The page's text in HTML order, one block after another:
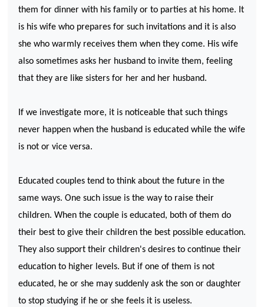
them for dinner with his family or to parties at his home. It
is his wife who prepares for such invitations and it is also
she who warmly receives them when they come. His wife
also sometimes asks her husband to invite them, feeling
that they are like sisters for her and her husband.
If we investigate more, it is noticeable that such things
never happen when the husband is educated while the wife
is not or vice versa.
Educated couples tend to think about the future in the
same ways. One such issue is the way to raise their
children. When the couple is educated, both of them do
their best to give their children the best possible education.
They also support their children's desires to continue their
education to higher levels. But if one of them is not
educated, he or she may suddenly ask the son or daughter
to stop studying if he or she feels it is useless.